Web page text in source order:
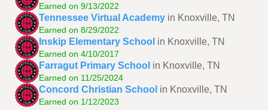
Earned on 9/13/2022
Tennessee Virtual Academy in Knoxville, TN
Earned on 8/29/2022
Inskip Elementary School in Knoxville, TN
Earned on 4/10/2017
Farragut Primary School in Knoxville, TN
Earned on 11/25/2024
Concord Christian School in Knoxville, TN
Earned on 1/12/2023